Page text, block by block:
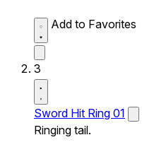
Add to Favorites
3
Sword Hit Ring 01
Ringing tail.